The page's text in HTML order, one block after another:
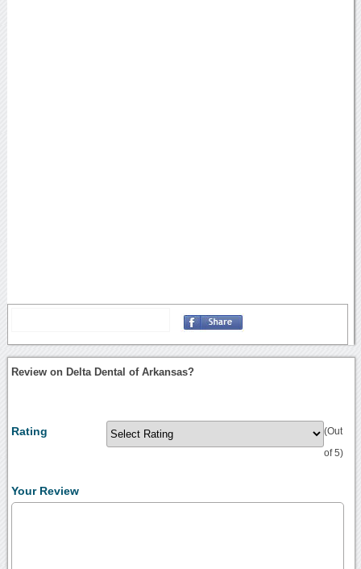
Review on Delta Dental of Arkansas?
Rating (Out
of 5)
Your Review